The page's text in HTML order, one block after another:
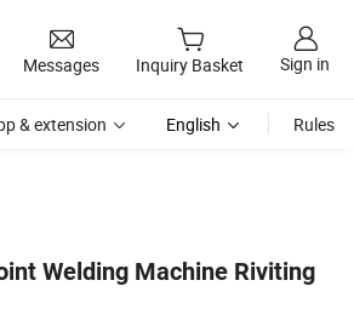
Messages Inquiry Basket Sign in
& extension English Rules
Welding Machine Riviting